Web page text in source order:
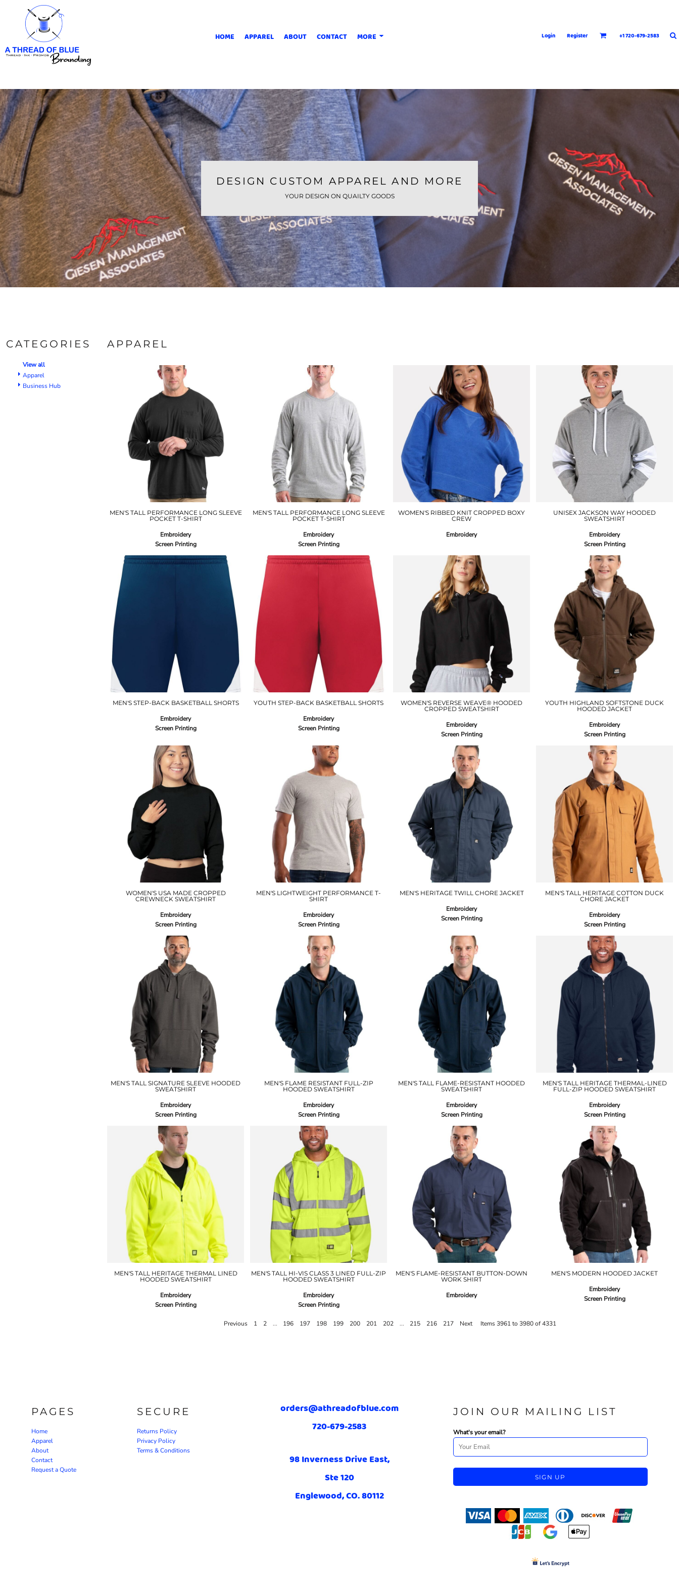
HOME APPAREL ABOUT CONTACT MORE Login Register +1 720-679-2583
DESIGN CUSTOM APPAREL AND MORE
YOUR DESIGN ON QUAILTY GOODS
CATEGORIES
View all
Apparel
Business Hub
APPAREL
MEN'S TALL PERFORMANCE LONG SLEEVE
POCKET T-SHIRT
Embroidery
Screen Printing
MEN'S TALL PERFORMANCE LONG SLEEVE
POCKET T-SHIRT
Embroidery
Screen Printing
WOMEN'S RIBBED KNIT CROPPED BOXY
CREW
Embroidery
UNISEX JACKSON WAY HOODED
SWEATSHIRT
Embroidery
Screen Printing
MEN'S STEP-BACK BASKETBALL SHORTS
Embroidery
Screen Printing
YOUTH STEP-BACK BASKETBALL SHORTS
Embroidery
Screen Printing
WOMEN'S REVERSE WEAVE® HOODED
CROPPED SWEATSHIRT
Embroidery
Screen Printing
YOUTH HIGHLAND SOFTSTONE DUCK
HOODED JACKET
Embroidery
Screen Printing
WOMEN'S USA MADE CROPPED
CREWNECK SWEATSHIRT
Embroidery
Screen Printing
MEN'S LIGHTWEIGHT PERFORMANCE T-
SHIRT
Embroidery
Screen Printing
MEN'S HERITAGE TWILL CHORE JACKET
Embroidery
Screen Printing
MEN'S TALL HERITAGE COTTON DUCK
CHORE JACKET
Embroidery
Screen Printing
MEN'S TALL SIGNATURE SLEEVE HOODED
SWEATSHIRT
Embroidery
Screen Printing
MEN'S FLAME RESISTANT FULL-ZIP
HOODED SWEATSHIRT
Embroidery
Screen Printing
MEN'S TALL FLAME-RESISTANT HOODED
SWEATSHIRT
Embroidery
Screen Printing
MEN'S TALL HERITAGE THERMAL-LINED
FULL-ZIP HOODED SWEATSHIRT
Embroidery
Screen Printing
MEN'S TALL HERITAGE THERMAL LINED
HOODED SWEATSHIRT
Embroidery
Screen Printing
MEN'S TALL HI-VIS CLASS 3 LINED FULL-ZIP
HOODED SWEATSHIRT
Embroidery
Screen Printing
MEN'S FLAME-RESISTANT BUTTON-DOWN
WORK SHIRT
Embroidery
MEN'S MODERN HOODED JACKET
Embroidery
Screen Printing
Previous 1 2 ... 196 197 198 199 200 201 202 ... 215 216 217 Next Items 3961 to 3980 of 4331
PAGES
Home
Apparel
About
Contact
Request a Quote
SECURE
Returns Policy
Privacy Policy
Terms & Conditions
orders@athreadofblue.com
720-679-2583
98 Inverness Drive East,
Ste 120
Englewood, CO. 80112
JOIN OUR MAILING LIST
What's your email?
SIGN UP
HOME
APPAREL
ABOUT
CONTACT
LOGIN
REGISTER
CART: 0 ITEM